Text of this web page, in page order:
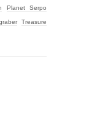
Planet Serpo
Treasure